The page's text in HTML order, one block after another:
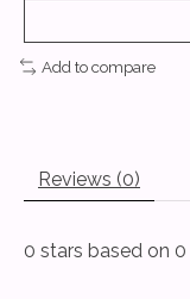
Add to compare
Reviews (0)
0 stars based on 0